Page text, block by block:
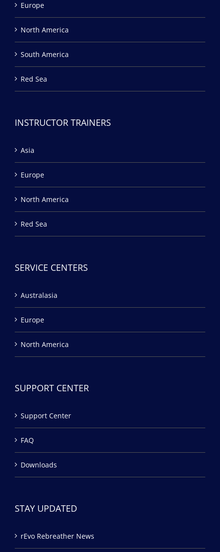
Europe
North America
South America
Red Sea
INSTRUCTOR TRAINERS
Asia
Europe
North America
Red Sea
SERVICE CENTERS
Australasia
Europe
North America
SUPPORT CENTER
Support Center
FAQ
Downloads
STAY UPDATED
rEvo Rebreather News